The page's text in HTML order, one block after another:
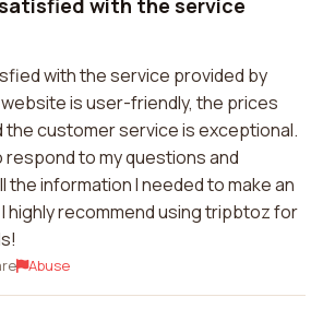
satisfied with the service
with the service provided by
is user-friendly, the prices
the customer service is exceptional.
respond to my questions and
the information I needed to make an
highly recommend using tripbtoz for
Abuse